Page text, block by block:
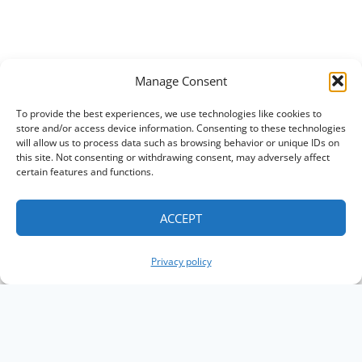
Manage Consent
To provide the best experiences, we use technologies like cookies to
store and/or access device information. Consenting to these technologies
will allow us to process data such as browsing behavior or unique IDs on
this site. Not consenting or withdrawing consent, may adversely affect
certain features and functions.
ACCEPT
Privacy policy